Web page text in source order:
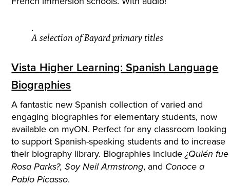
A selection of Bayard primary titles
Vista Higher Learning: Spanish Language
Biographies
A fantastic new Spanish collection of varied and
engaging biographies for elementary students, now
available on myON. Perfect for any classroom looking
to support Spanish-speaking students and to increase
their biography library. Biographies include¿Quién fue
Rosa Parks?, Soy Neil Armstrong, and Conoce a
Pablo Picasso.